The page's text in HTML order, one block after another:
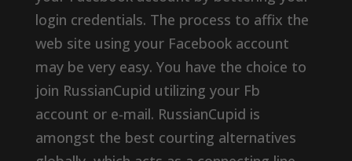
login credentials. The process to affix the
web site using your Facebook account
may be very easy. You have the choice to
join RussianCupid utilizing your Fb
account or e-mail. RussianCupid is
amongst the best courting alternatives